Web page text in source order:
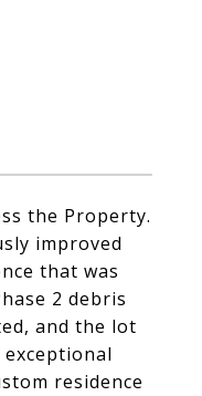
the Property.
improved
that was
2 debris
and the lot
residence